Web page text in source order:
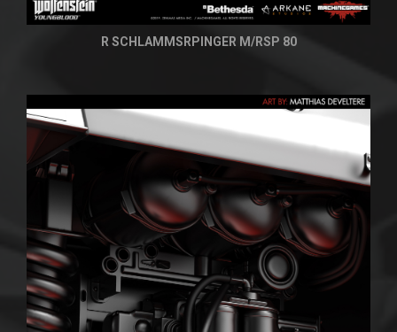
R SCHLAMMSRPINGER M/RSP 80